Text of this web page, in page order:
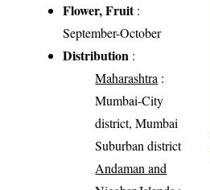
Flower, Fruit:
September-October
Distribution :
Maharashtra :
Mumbai-City
district, Mumbai
Suburban district
Andaman and